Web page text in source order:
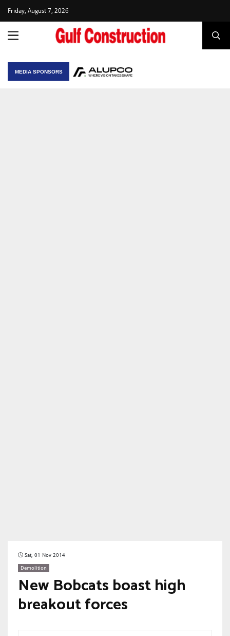
Friday, August 7, 2026
MEDIA SPONSORS
Sat, 01 Nov 2014
Demolition
New Bobcats boast high
breakout forces